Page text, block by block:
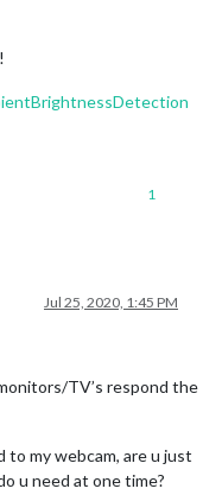
1
Jul 25, 2020, 1:45 PM
TV’s respond the
my webcam, are u just
u need at one time?